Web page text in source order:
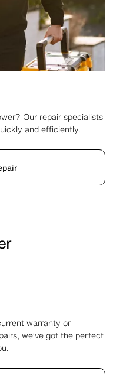
Our repair specialists
and efficiently.
warranty or
we’ve got the perfect